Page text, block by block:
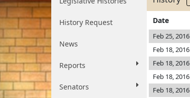
History Request
News
Reports
Senators
Date
Feb 25, 2016
Feb 18, 2016
Feb 18, 2016
Feb 18, 2016
Feb 18, 2016